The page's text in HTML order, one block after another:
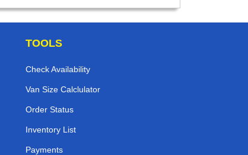
TOOLS
Check Availability
Van Size Calclulator
Order Status
Inventory List
Payments